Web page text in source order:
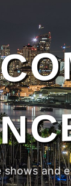
shows and